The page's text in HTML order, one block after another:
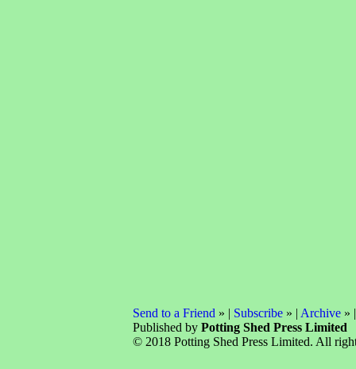
Send to a Friend » | Subscribe» | Archive»
Published by Potting Shed Press Limited
© 2018 Potting Shed Press Limited. All